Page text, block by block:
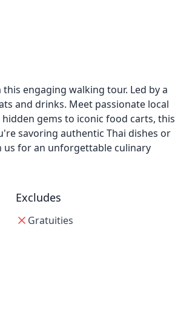
engaging walking tour. Led by a
and drinks. Meet passionate local
gems to iconic food carts, this
savoring authentic Thai dishes or
us for an unforgettable culinary
Excludes
Gratuities